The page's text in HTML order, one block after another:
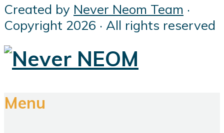
Created by Never Neom Team ·
Copyright 2026 · All rights reserved
Menu